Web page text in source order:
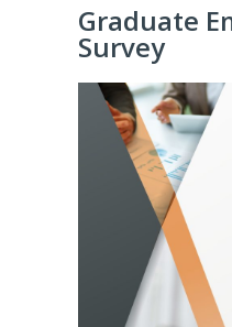
Graduate
Survey